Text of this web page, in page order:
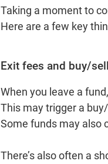
Taking a moment to
Here are a few key
Exit fees and buy/
When you leave a
This may trigger a
Some funds may also
There’s also often a